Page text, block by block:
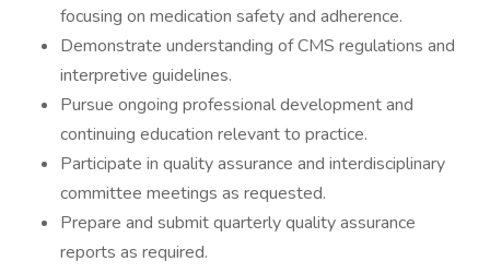
focusing on medication safety and adherence.
Demonstrate understanding of CMS regulations and
interpretive guidelines.
Pursue ongoing professional development and
continuing education relevant to practice.
Participate in quality assurance and interdisciplinary
committee meetings as requested.
Prepare and submit quarterly quality assurance
reports as required.